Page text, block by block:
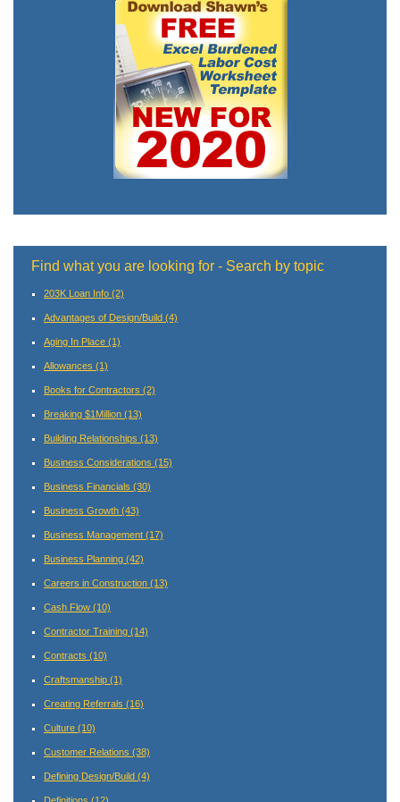
Find what you are looking for - Search by topic
203K Loan Info (2)
Advantages of Design/Build (4)
Aging In Place (1)
Allowances (1)
Books for Contractors (2)
Breaking $1Million (13)
Building Relationships (13)
Business Considerations (15)
Business Financials (30)
Business Growth (43)
Business Management (17)
Business Planning (42)
Careers in Construction (13)
Cash Flow (10)
Contractor Training (14)
Contracts (10)
Craftsmanship (1)
Creating Referrals (16)
Culture (10)
Customer Relations (38)
Defining Design/Build (4)